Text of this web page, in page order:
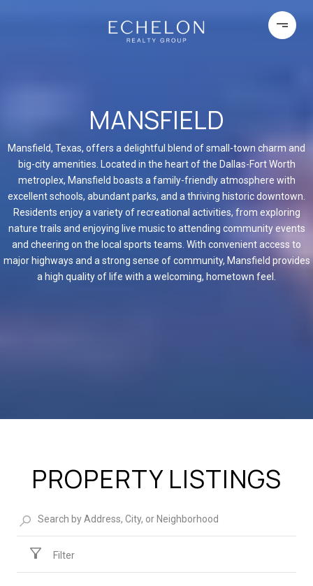
MANSFIELD
Mansfield, Texas, offers a delightful blend of small-town charm and
big-city amenities. Located in the heart of the Dallas-Fort Worth
metroplex, Mansfield boasts a family-friendly atmosphere with
excellent schools, abundant parks, and a thriving historic downtown.
Residents enjoy a variety of recreational activities, from exploring
nature trails and enjoying live music to attending community events
and cheering on the local sports teams. With convenient access to
major highways and a strong sense of community, Mansfield provides
a high quality of life with a welcoming, hometown feel.
PROPERTY LISTINGS
Filter